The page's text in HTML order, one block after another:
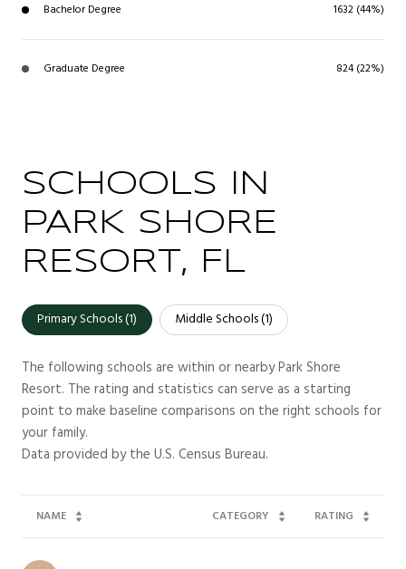
Bachelor Degree 1632 (44%)
Graduate Degree 824 (22%)
SCHOOLS IN
PARK SHORE
RESORT, FL
Primary Schools (1) Middle Schools (1)
The following schools are within or nearby Park Shore
Resort. The rating and statistics can serve as a starting
point to make baseline comparisons on the right schools for
your family.
NAME CATEGORY RATING